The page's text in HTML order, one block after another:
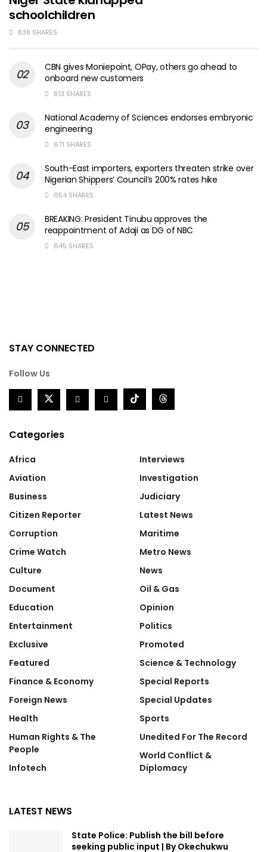
schoolchildren
838 SHARES
CBN gives Moniepoint, OPay, others go ahead to
onboard new customers
813 SHARES
National Academy of Sciences endorses embryonic
engineering
671 SHARES
South-East importers, exporters threaten strike over
Nigerian Shippers’ Council’s 200% rates hike
654 SHARES
BREAKING: President Tinubu approves the
reappointment of Adaji as DG of NBC
645 SHARES
STAY CONNECTED
Follow Us
Categories
Africa
Aviation
Business
Citizen Reporter
Corruption
Crime Watch
Culture
Document
Education
Entertainment
Exclusive
Featured
Finance & Economy
Foreign News
Health
Human Rights & The
People
Infotech
Interviews
Investigation
Judiciary
Latest News
Maritime
Metro News
News
Oil & Gas
Opinion
Politics
Promoted
Science & Technology
Special Reports
Special Updates
Sports
Unedited For The Record
World Conflict &
Diplomacy
LATEST NEWS
State Police: Publish the bill before
seeking public input | By Okechukwu